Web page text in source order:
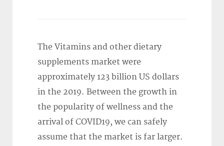
The Vitamins and other dietary
supplements market were
approximately 123 billion US dollars
in the 2019. Between the growth in
the popularity of wellness and the
arrival of COVID19, we can safely
assume that the market is far larger.